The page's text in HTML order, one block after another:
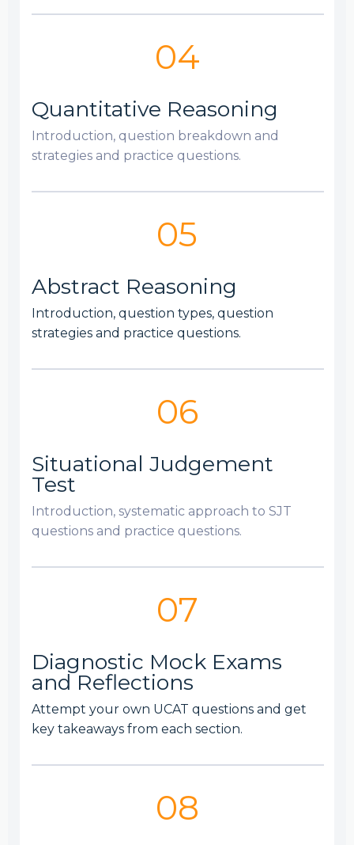
04
Quantitative Reasoning
Introduction, question breakdown and
strategies and practice questions.
05
Abstract Reasoning
Introduction, question types, question
strategies and practice questions.
06
Situational Judgement
Test
Introduction, systematic approach to SJT
questions and practice questions.
07
Diagnostic Mock Exams
and Reflections
Attempt your own UCAT questions and get
key takeaways from each section.
08